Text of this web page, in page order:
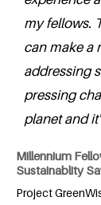
my fellows.
can make a
addressing
pressing
planet and
Millennium
Sustainablity
Project